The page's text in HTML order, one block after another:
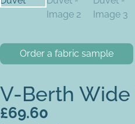
Order a fabric sample
V-Berth
£69.60